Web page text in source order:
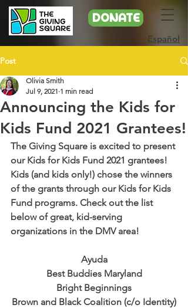
DONATE
Español
Post
Announcing the Kids for
Kids Fund 2021 Grantees!
Olivia Smith
Jul 9, 2021 1 min read
The Giving Square is excited to present
our Kids for Kids Fund 2021 grantees!
Kids (and kids only!) chose the winners
of the grants through our Kids for Kids
Fund programs. Check out the list
below of great, kid-serving
organizations in the DMV area!
Ayuda
Best Buddies Maryland
Bright Beginnings
Brown and Black Coalition (c/o Identity)